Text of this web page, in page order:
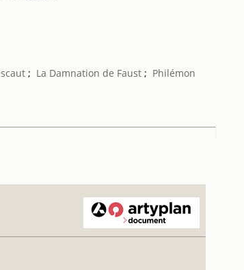
; La Damnation de Faust; Philémon